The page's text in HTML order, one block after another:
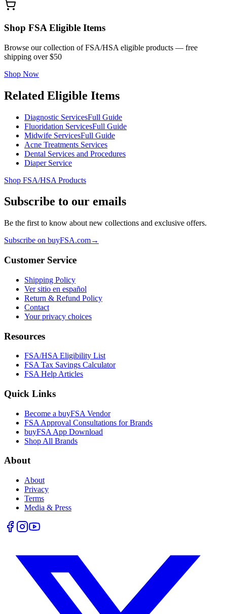
Shop FSA Eligible Items
Browse our collection of FSA/HSA eligible products — free
shipping over $50
Shop Now
Related Eligible Items
Diagnostic ServicesFull Guide
Fluoridation ServicesFull Guide
Midwife ServicesFull Guide
Acne Treatments Services
Dental Services and Procedures
Diaper Service
Shop FSA/HSA Products
Subscribe to our emails
Be the first to know about new collections and exclusive offers.
Subscribe on buyFSA.com→
Customer Service
Shipping Policy
Ver sitio en español
Return & Refund Policy
Contact
Your privacy choices
Resources
FSA/HSA Eligibility List
FSA Tax Savings Calculator
FSA Help Articles
Quick Links
Become a buyFSA Vendor
FSA Approval Consultations for Brands
buyFSA App Download
Shop All Brands
About
About
Privacy
Terms
Media & Press